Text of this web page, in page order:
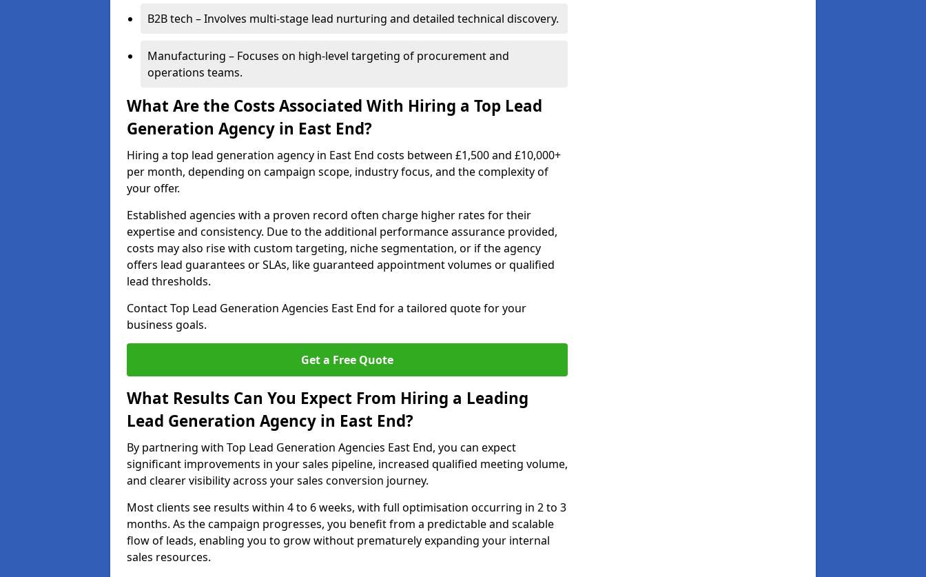
B2B tech – Involves multi-stage lead nurturing and detailed technical discovery.
Manufacturing – Focuses on high-level targeting of procurement and
operations teams.
What Are the Costs Associated With Hiring a Top Lead
Generation Agency in East End?
Hiring a top lead generation agency in East End costs between £1,500 and £10,000+
per month, depending on campaign scope, industry focus, and the complexity of
your offer.
Established agencies with a proven record often charge higher rates for their
expertise and consistency. Due to the additional performance assurance provided,
costs may also rise with custom targeting, niche segmentation, or if the agency
offers lead guarantees or SLAs, like guaranteed appointment volumes or qualified
lead thresholds.
Contact Top Lead Generation Agencies East End for a tailored quote for your
business goals.
Get a Free Quote
What Results Can You Expect From Hiring a Leading
Lead Generation Agency in East End?
By partnering with Top Lead Generation Agencies East End, you can expect
significant improvements in your sales pipeline, increased qualified meeting volume,
and clearer visibility across your sales conversion journey.
Most clients see results within 4 to 6 weeks, with full optimisation occurring in 2 to 3
months. As the campaign progresses, you benefit from a predictable and scalable
flow of leads, enabling you to grow without prematurely expanding your internal
sales resources.